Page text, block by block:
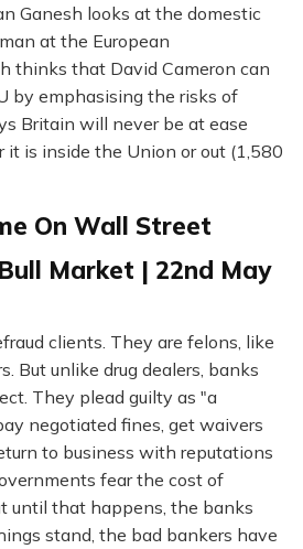
Ganesh looks at the domestic
at the European
thinks that David Cameron can
by emphasising the risks of
Britain will never be at ease
is inside the Union or out (1,580
On Wall Street
Market | 22nd May
clients. They are felons, like
But unlike drug dealers, banks
They plead guilty as "a
negotiated fines, get waivers
to business with reputations
fear the cost of
until that happens, the banks
stand, the bad bankers have